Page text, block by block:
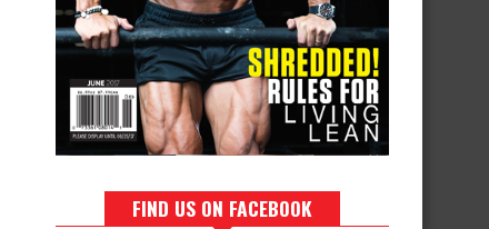
FIND US ON FACEBOOK